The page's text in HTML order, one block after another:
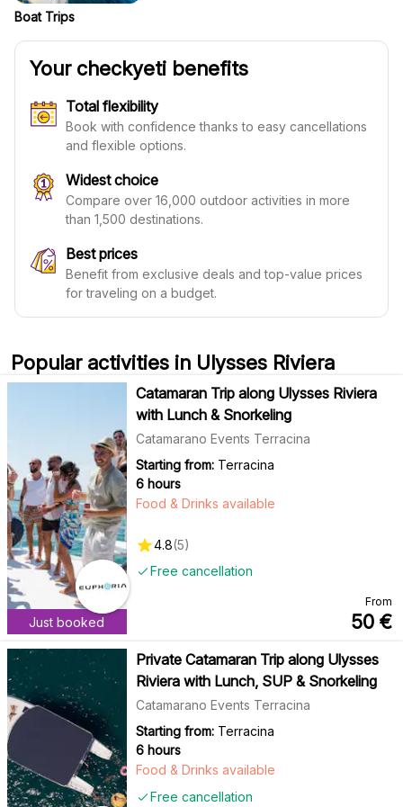
Boat Trips
Your checkyeti benefits
Total flexibility
Book with confidence thanks to easy cancellations
and flexible options.
Widest choice
Compare over 16,000 outdoor activities in more
than 1,500 destinations.
Best prices
Benefit from exclusive deals and top-value prices
for traveling on a budget.
Popular activities in Ulysses Riviera
Just booked
Catamaran Trip along Ulysses Riviera
with Lunch & Snorkeling
Catamarano Events Terracina
Starting from: Terracina
6 hours
Free cancellation
Food & Drinks available
4.8(5)
From
50 €
Private Catamaran Trip along Ulysses
Riviera with Lunch, SUP & Snorkeling
Catamarano Events Terracina
Starting from: Terracina
6 hours
Free cancellation
Food & Drinks available